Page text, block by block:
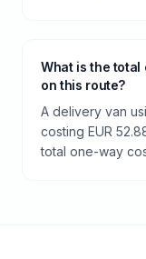
What is the total
on this route?
A delivery van
costing EUR
total one-way